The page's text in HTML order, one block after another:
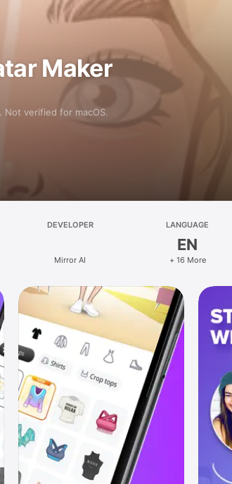
Maker
Not verified for macOS.
DEVELOPER
Mirror AI
LANGUAGE
EN
+ 16 More